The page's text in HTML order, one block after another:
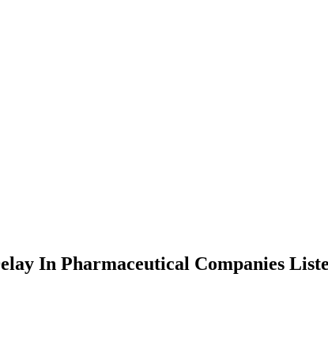
In Pharmaceutical Companies